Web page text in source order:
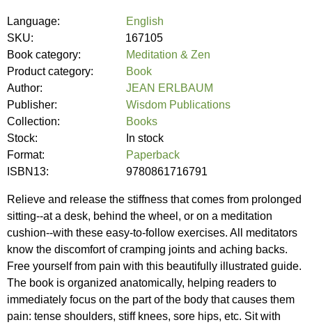
Language:
English
SKU:
167105
Book category:
Meditation & Zen
Product category:
Book
Author:
JEAN ERLBAUM
Publisher:
Wisdom Publications
Collection:
Books
Stock:
In stock
Format:
Paperback
ISBN13:
9780861716791
Relieve and release the stiffness that comes from prolonged
sitting--at a desk, behind the wheel, or on a meditation
cushion--with these easy-to-follow exercises. All meditators
know the discomfort of cramping joints and aching backs.
Free yourself from pain with this beautifully illustrated guide.
The book is organized anatomically, helping readers to
immediately focus on the part of the body that causes them
pain: tense shoulders, stiff knees, sore hips, etc. Sit with